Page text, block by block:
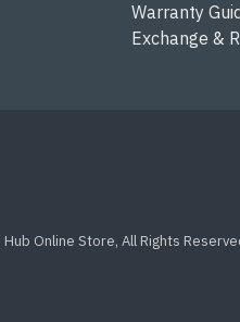
Warranty
Exchange &
Online Store, All Rights